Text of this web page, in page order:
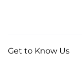
Get to Know Us